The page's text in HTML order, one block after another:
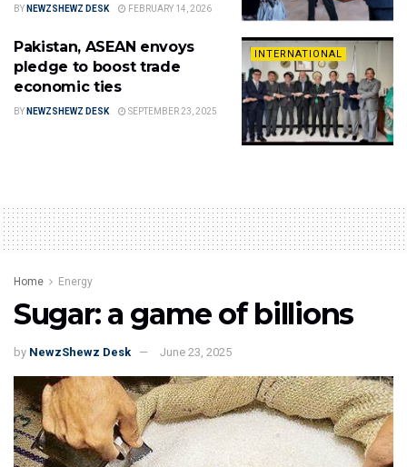
BY NEWZSHEWZ DESK FEBRUARY 14, 2026
INTERNATIONAL
Pakistan, ASEAN envoys
pledge to boost trade
economic ties
BY NEWZSHEWZ DESK SEPTEMBER 23, 2025
Home Energy
Sugar: a game of billions
by NewzShewz Desk June 23, 2025